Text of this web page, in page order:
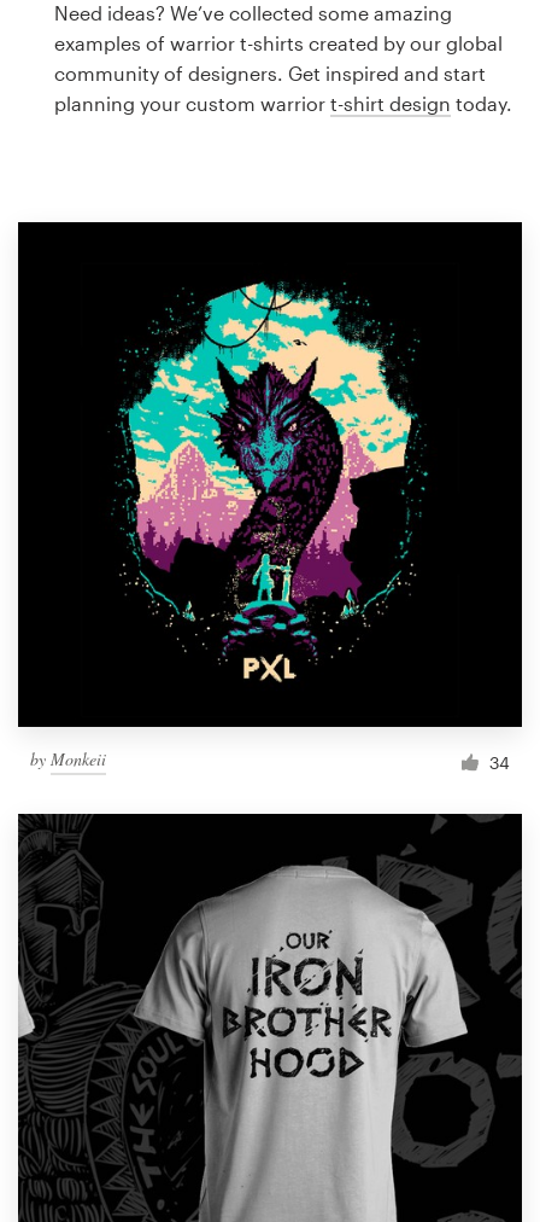
Need ideas? We’ve collected some amazing
examples of warrior t-shirts created by our global
community of designers. Get inspired and start
planning your custom warrior t-shirt design today.
by Monkeii 34
Web page design
Brand guide
1 800 513 1678
Help Center
Resources
Become a designer